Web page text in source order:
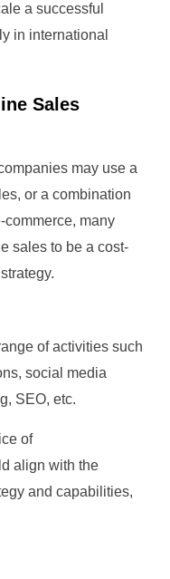
a successful
in international
Sales
may use a
or a combination
commerce, many
sales to be a cost-
of activities such
social media
SEO, etc.
of
align with the
and capabilities,